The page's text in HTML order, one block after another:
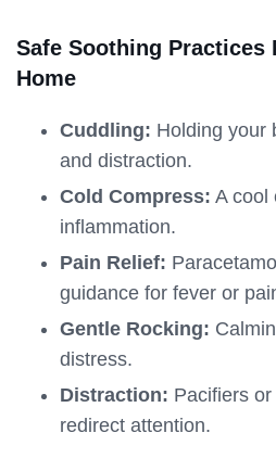
Safe Soothing Practices
Home
Cuddling: Holding your
and distraction.
Cold Compress: A cool
inflammation.
Pain Relief:
guidance for fever or
Gentle Rocking:
distress.
Distraction: Pacifiers
redirect attention.